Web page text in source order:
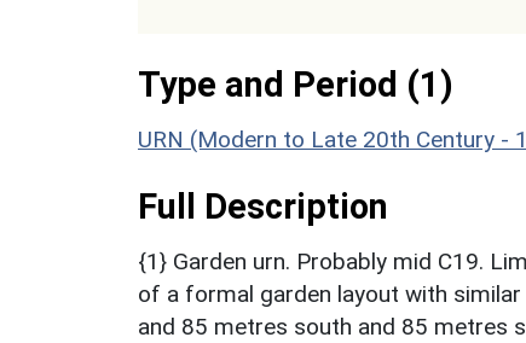
Type and Period (1)
URN (Modern to Late 20th Century -
Full Description
{1} Garden urn. Probably mid C19.
of a formal garden layout with
and 85 metres south and 85 metres